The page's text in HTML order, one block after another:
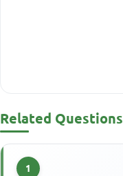
Related Questions
1